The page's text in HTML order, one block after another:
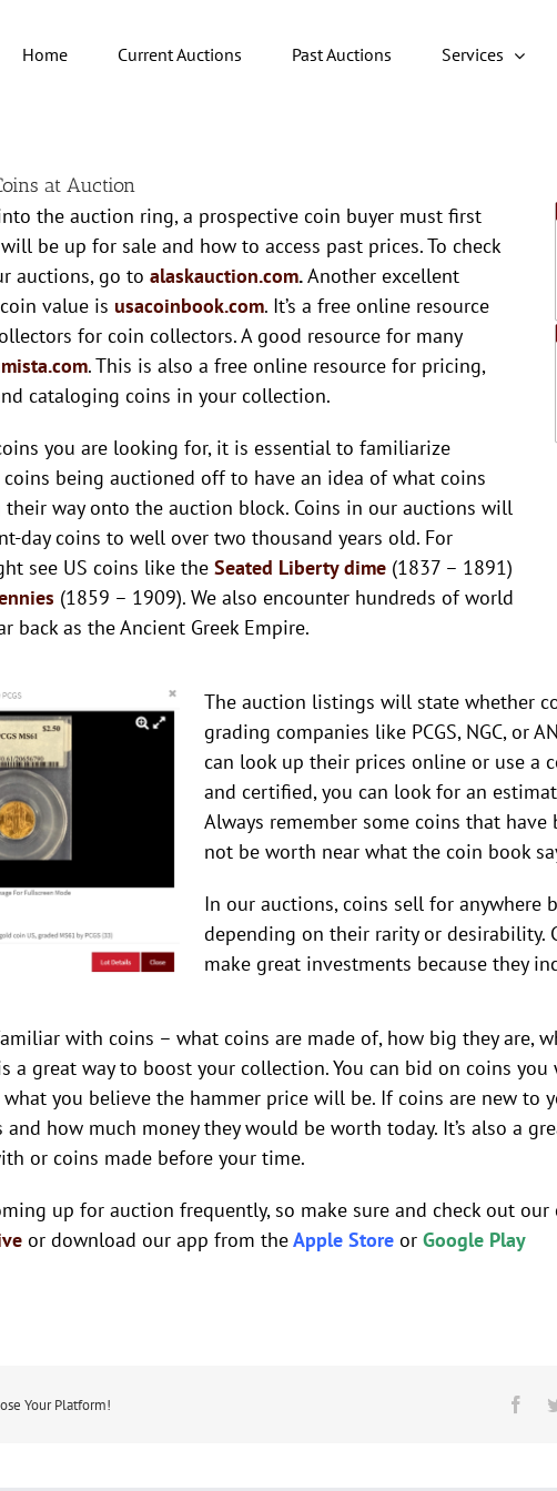
Home Current Auctions Past Auctions Services
at Auction
the auction ring, a prospective coin buyer must first
be up for sale and how to access past prices. To check
auctions, go toalaskauction.com.Another excellent
value is usacoinbook.com. It’s a free online resource
for coin collectors. A good resource for many
. This is also a free online resource for pricing,
cataloging coins in your collection.
you are looking for, it is essential to familiarize
being auctioned off to have an idea of what coins
way onto the auction block. Coins in our auctions will
day coins to well over two thousand years old. For
see US coins like theSeated Liberty dime (1837 – 1891)
(1859 – 1909). We also encounter hundreds of world
back as the Ancient Greek Empire.
The auction listings will state whether
grading companies like PCGS, NGC, or
can look up their prices online or use a
and certified, you can look for an
Always remember some coins that
not be worth near what the coin book
In our auctions, coins sell for anywhere
depending on their rarity or desirability.
make great investments because they
with coins – what coins are made of, how big they are,
a great way to boost your collection. You can bid on coins
you believe the hammer price will be. If coins are new to
how much money they would be worth today. It’s also a
or coins made before your time.
up for auction frequently, so make sure and check out
or download our app from theApple Storeor Google Play
Your Platform!